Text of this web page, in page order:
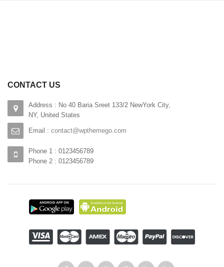
CONTACT US
Address : No 40 Baria Sreet 133/2 NewYork City,
NY, United States
Email : contact@wpthemego.com
Phone 1 : 0123456789
Phone 2 : 0123456789